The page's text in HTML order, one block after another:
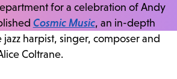
for a celebration of Andy
Cosmic Music, an in-depth
harpist, singer, composer and
Coltrane.